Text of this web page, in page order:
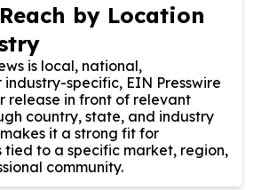
by Location
is local, national,
specific, EIN Presswire
release in front of relevant
country, state, and industry
it a strong fit for
tied to a specific market, region,
community.